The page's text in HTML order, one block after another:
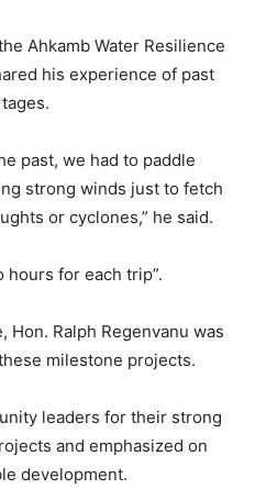
Ahkamb Water Resilience
his experience of past
past, we had to paddle
strong winds just to fetch
or cyclones,” he said.
hours for each trip”.
Hon. Ralph Regenvanu was
milestone projects.
leaders for their strong
and emphasized on
development.